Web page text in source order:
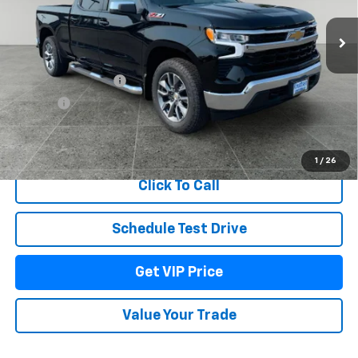
1 / 26
In Stock Ext.
Less
MSRP:
$63,739
Documentation Fee
+$279
Title Fee +$22
View & Buy
Click To Call
Schedule Test Drive
Get VIP Price
Value Your Trade